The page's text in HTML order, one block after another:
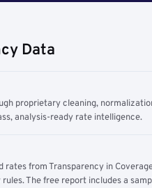
Data
proprietary cleaning,
analysis-ready rate intelligence.
rates from Transparency in
The free report includes a